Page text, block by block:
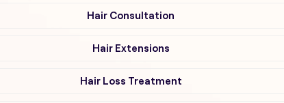
Hair Consultation
Hair Extensions
Hair Loss Treatment